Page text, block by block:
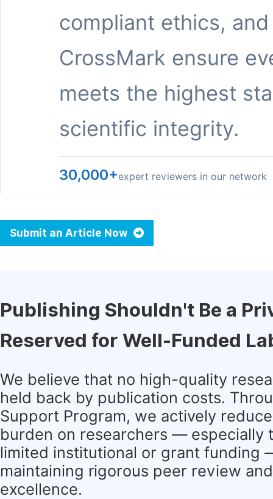
compliant ethics, and
CrossMark ensure
meets the highest
scientific integrity.
30,000+expert reviewers in our network
Submit an Article Now
Publishing Shouldn't Be a
Reserved for Well-Funded
We believe that no high-quality
held back by publication costs.
Support Program, we actively
burden on researchers — especially
limited institutional or grant funding
maintaining rigorous peer review
excellence.